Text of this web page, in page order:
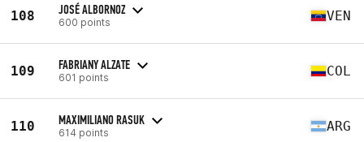
108 JOSÉ ALBORNOZ
600 points VEN
109 FABRIANY ALZATE
601 points COL
110 MAXIMILIANO RASUK
614 points ARG